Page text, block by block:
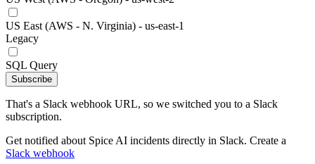
US East (AWS - N. Virginia) - us-east-1
Legacy
SQL Query
Subscribe
That's a Slack webhook URL, so we switched you to a Slack
subscription.
Get notified about Spice AI incidents directly in Slack. Create a
Slack webhook